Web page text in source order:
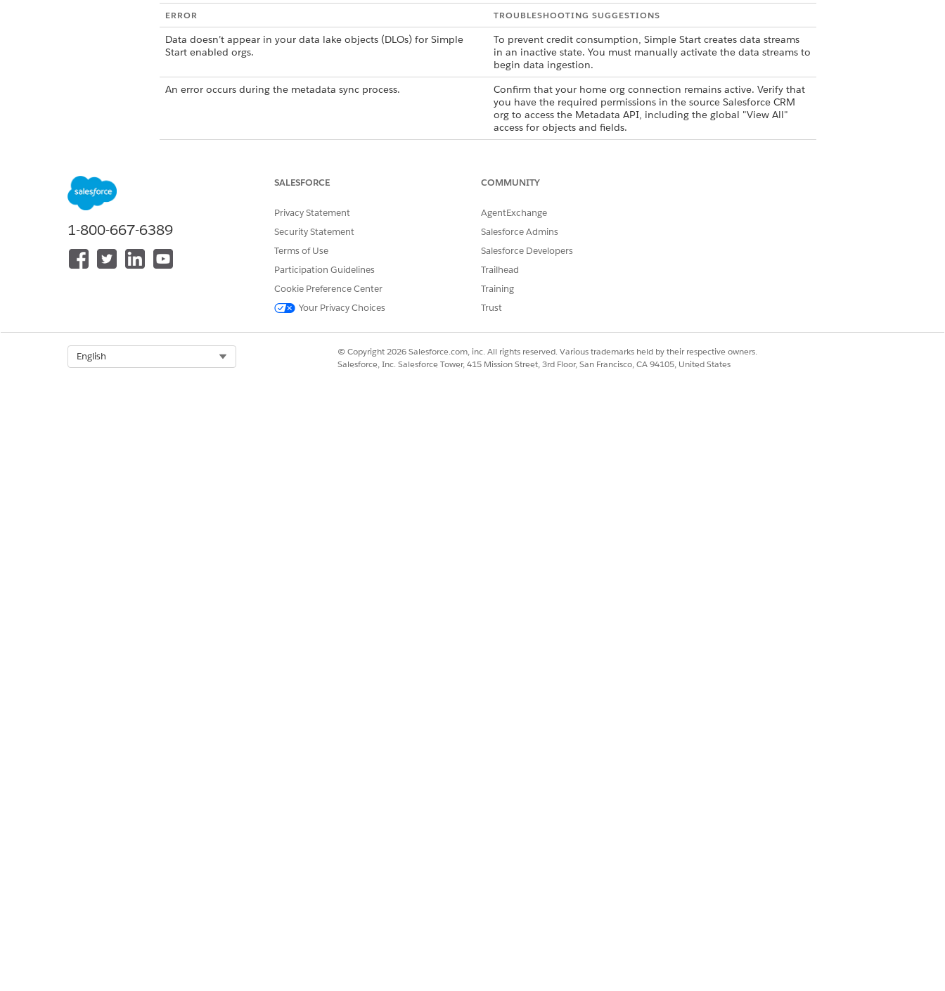
ERROR TROUBLESHOOTING SUGGESTIONS
Data doesn’t appear in your data lake objects (DLOs) for Simple
Start enabled orgs.
To prevent credit consumption, Simple Start creates data streams
in an inactive state. You must manually activate the data streams to
begin data ingestion.
An error occurs during the metadata sync process.
Confirm that your home org connection remains active. Verify that
you have the required permissions in the source Salesforce CRM
org to access the Metadata API, including the global "View All"
access for objects and fields.
Let us know so we can improve!
1-800-667-6389
SALESFORCE
Privacy Statement
Security Statement
Terms of Use
Participation Guidelines
Cookie Preference Center
Your Privacy Choices
COMMUNITY
AgentExchange
Salesforce Admins
Salesforce Developers
Trailhead
Training
Trust
English
© Copyright 2026 Salesforce.com, inc. All rights reserved. Various trademarks held by their respective owners.
Salesforce, Inc. Salesforce Tower, 415 Mission Street, 3rd Floor, San Francisco, CA 94105, United States